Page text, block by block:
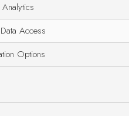
Access
Options